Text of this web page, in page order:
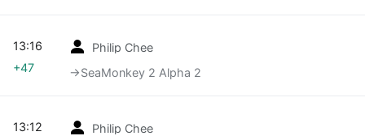
Philip Chee
→‎SeaMonkey 2 Alpha 2
13:16
+47
Philip Chee
13:12